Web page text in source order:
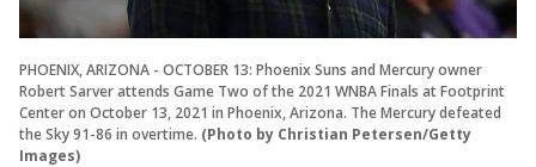
PHOENIX, ARIZONA - OCTOBER 13: Phoenix Suns and Mercury owner
Robert Sarver attends Game Two of the 2021 WNBA Finals at Footprint
Center on October 13, 2021 in Phoenix, Arizona. The Mercury defeated
the Sky 91-86 in overtime. (Photo by Christian Petersen/Getty
Images)